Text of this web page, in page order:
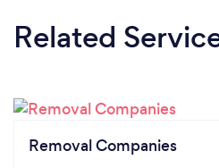
Related
Removal Companies